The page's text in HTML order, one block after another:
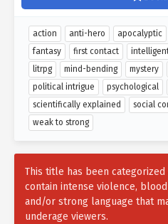
action anti-hero apocalyptic
fantasy
first contact
litrpg
mind-bending mystery
political intrigue
psychological
scientifically explained
social
weak to strong
This title has been
contain intense violence,
and/or strong language that
underage viewers.